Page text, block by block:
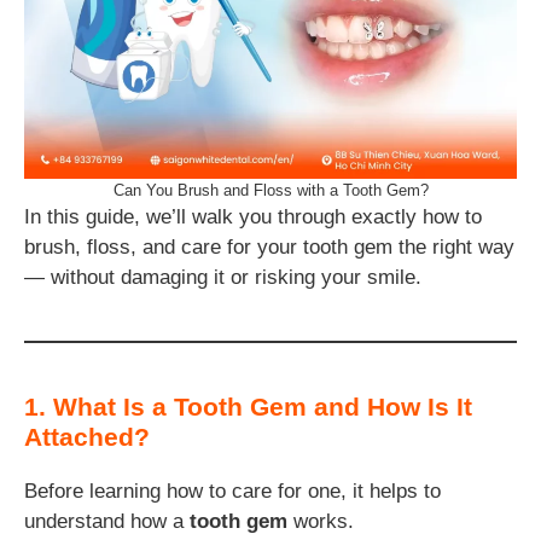
Can You Brush and Floss with a Tooth Gem?
In this guide, we’ll walk you through exactly how to
brush, floss, and care for your tooth gem the right way
— without damaging it or risking your smile.
1. What Is a Tooth Gem and How Is It
Attached?
Before learning how to care for one, it helps to
understand how a tooth gem works.